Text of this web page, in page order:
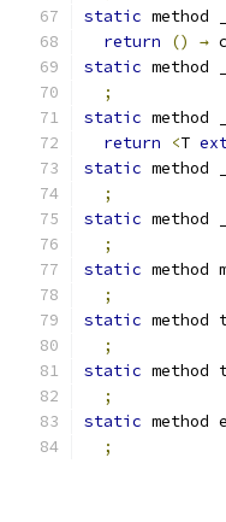
static method
return
() →
static method
;
static method
return
<T
static method
;
static method
;
static method
;
static method
;
static method
;
static method
;